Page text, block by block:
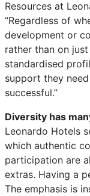
Resources at
“Regardless of
development or
rather than on
standardised
support they
successful.”
Diversity has
Leonardo Hotels
which authentic
participation are
extras. Having a
The emphasis is